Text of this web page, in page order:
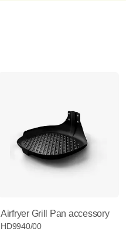
Airfryer Grill Pan accessory
HD9940/00